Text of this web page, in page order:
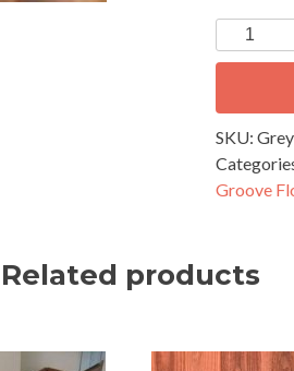
Grey
Ironbark
Flooring
-
82x14mm
Secret
quantity
SKU:
Groove
Related products